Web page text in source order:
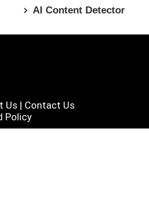
AI Content Detector
Us | Contact Us
Policy